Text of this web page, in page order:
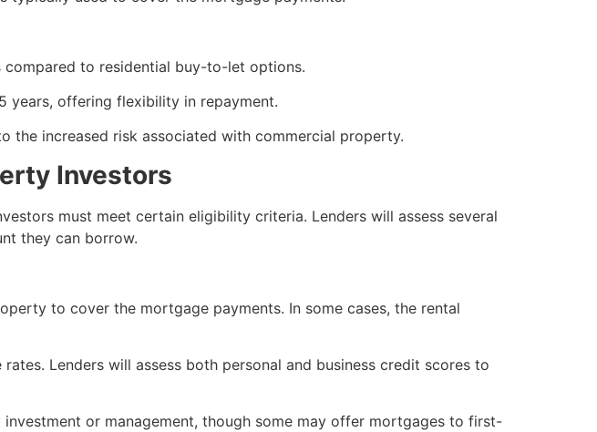
to residential buy-to-let options.
years, offering flexibility in repayment.
the increased risk associated with commercial property.
Investors
must meet certain eligibility criteria. Lenders will assess several
they can borrow.
to cover the mortgage payments. In some cases, the rental
Lenders will assess both personal and business credit scores to
or management, though some may offer mortgages to first-